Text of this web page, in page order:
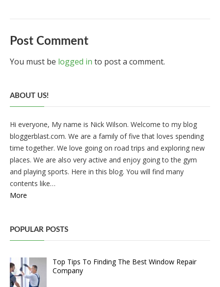
Post Comment
You must be logged in to post a comment.
ABOUT US!
Hi everyone, My name is Nick Wilson. Welcome to my blog
bloggerblast.com. We are a family of five that loves spending
time together. We love going on road trips and exploring new
places. We are also very active and enjoy going to the gym
and playing sports. Here in this blog. You will find many
contents like…
More
POPULAR POSTS
Top Tips To Finding The Best Window Repair
Company